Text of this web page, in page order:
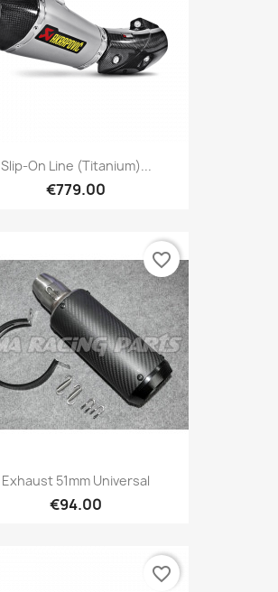
Slip-On Line (Titanium)...
€779.00
Exhaust 51mm Universal
€94.00
favorite_border
favorite_border